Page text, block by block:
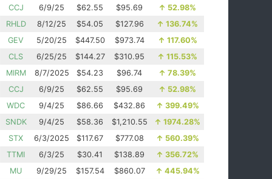
CCJ
6/9/25 $62.55 $95.69 ↑ 52.98%
RHLD
8/12/25 $54.05 $127.96 ↑ 136.74%
GEV
5/20/25 $447.50 $973.74 ↑ 117.60%
CLS
6/25/25 $144.27 $310.95 ↑ 115.53%
MIRM
8/7/2025 $54.23 $96.74 ↑ 78.39%
CCJ
6/9/25 $62.55 $95.69 ↑ 52.98%
WDC
9/4/25 $86.66 $432.86 ↑ 399.49%
SNDK
9/4/25 $58.36 $1,210.55 ↑ 1974.28%
STX
6/3/2025 $117.67 $777.08 ↑ 560.39%
TTMI
6/3/25 $30.41 $138.89 ↑ 356.72%
MU
9/29/25 $157.54 $860.07 ↑ 445.94%